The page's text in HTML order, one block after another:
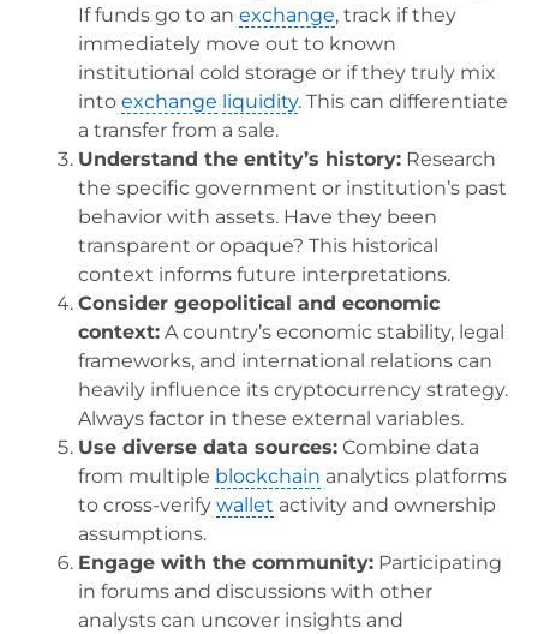
If funds go to an exchange, track if they
immediately move out to known
institutional cold storage or if they truly mix
into exchange liquidity. This can differentiate
a transfer from a sale.
Understand the entity’s history: Research
the specific government or institution’s past
behavior with assets. Have they been
transparent or opaque? This historical
context informs future interpretations.
Consider geopolitical and economic
context: A country’s economic stability, legal
frameworks, and international relations can
heavily influence its cryptocurrency strategy.
Always factor in these external variables.
Use diverse data sources: Combine data
from multiple blockchain analytics platforms
to cross-verify wallet activity and ownership
assumptions.
Engage with the community: Participating
in forums and discussions with other
analysts can uncover insights and